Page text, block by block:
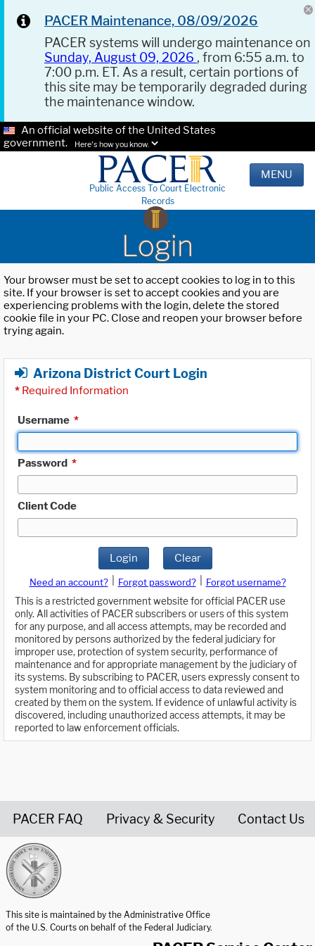
PACER Maintenance, 08/09/2026
PACER systems will undergo maintenance on
Sunday, August 09, 2026 , from 6:55 a.m. to
7:00 p.m. ET. As a result, certain portions of
this site may be temporarily degraded during
the maintenance window.
An official website of the United States
government.
Here's how you know.
Public Access To Court Electronic
Records
MENU
Login
Your browser must be set to accept cookies to log in to this
site. If your browser is set to accept cookies and you are
experiencing problems with the login, delete the stored
cookie file in your PC. Close and reopen your browser before
trying again.
Arizona District Court Login
* Required Information
Username *
Password *
Client Code
Login Clear
Need an account? Forgot password?
Forgot username?
This is a restricted government website for official PACER use
only. All activities of PACER subscribers or users of this system
for any purpose, and all access attempts, may be recorded and
monitored by persons authorized by the federal judiciary for
improper use, protection of system security, performance of
maintenance and for appropriate management by the judiciary of
its systems. By subscribing to PACER, users expressly consent to
system monitoring and to official access to data reviewed and
created by them on the system. If evidence of unlawful activity is
discovered, including unauthorized access attempts, it may be
reported to law enforcement officials.
PACER FAQ Privacy & Security Contact Us
This site is maintained by the Administrative Office
of the U.S. Courts on behalf of the Federal Judiciary.